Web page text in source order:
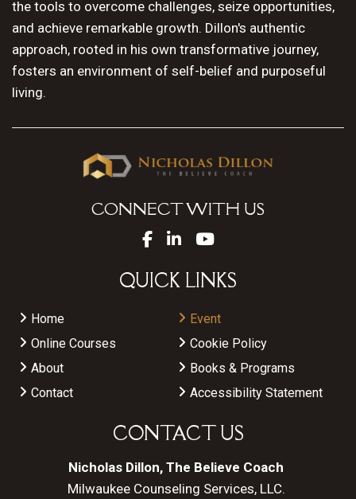
the tools to overcome challenges, seize opportunities,
and achieve remarkable growth. Dillon's authentic
approach, rooted in his own transformative journey,
fosters an environment of self-belief and purposeful
living.
CONNECT WITH US
QUICK LINKS
Home
Event
Online Courses
Cookie Policy
About
Books & Programs
Contact
Accessibility Statement
CONTACT US
Nicholas Dillon, The Believe Coach
Milwaukee Counseling Services, LLC.